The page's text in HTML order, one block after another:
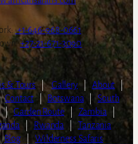
+1-646-968-0661
+27-21-671-3090
& Tours | Gallery About
|
Contact Botswana
South
| Garden Route Zambia
Rwanda
Tanzania
Blog
Wilderness Safaris